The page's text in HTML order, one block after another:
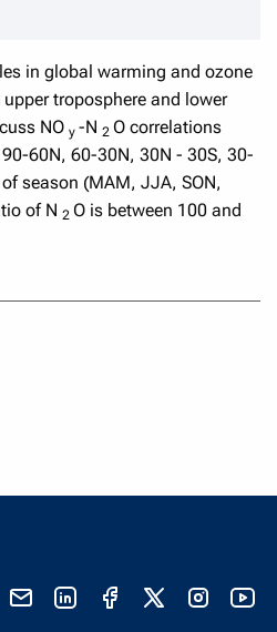
in global warming and ozone
troposphere and lower
NO y -N 2 O correlations
60N, 60-30N, 30N - 30S, 30-
season (MAM, JJA, SON,
of N 2 O is between 100 and